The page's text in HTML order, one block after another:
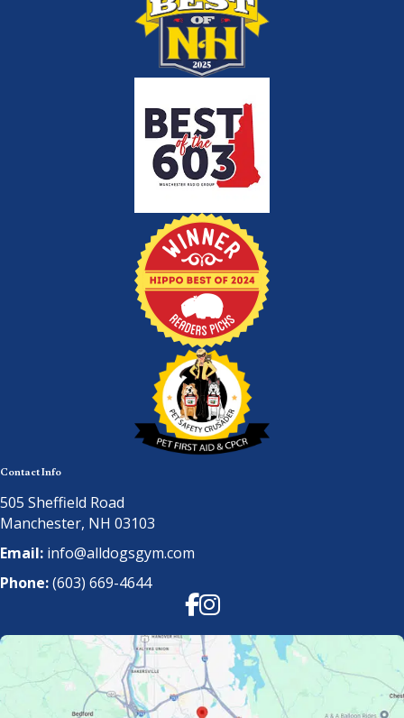
Contact Info
505 Sheffield Road
Manchester, NH 03103
Email: info@alldogsgym.com
Phone:(603) 669-4644
Facebook
Instagram